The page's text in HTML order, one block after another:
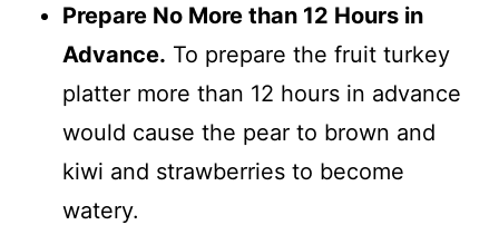
Prepare No More than 12 Hours in
Advance. To prepare the fruit turkey
platter more than 12 hours in advance
would cause the pear to brown and
kiwi and strawberries to become
watery.